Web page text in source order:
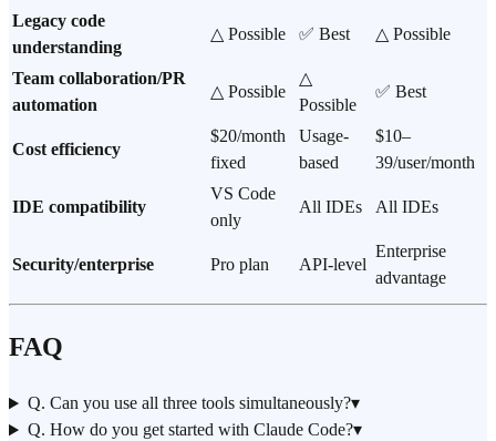
Legacy code
understanding
△ Possible ✅ Best △ Possible
Team collaboration/PR
automation
△ Possible
△
Possible
✅ Best
Cost efficiency
$20/month
fixed
Usage-
based
$10–
39/user/month
IDE compatibility
VS Code
only
All IDEs All IDEs
Security/enterprise Pro plan API-level
Enterprise
advantage
FAQ
Q. Can you use all three tools simultaneously?▾
Q. How do you get started with Claude Code?▾